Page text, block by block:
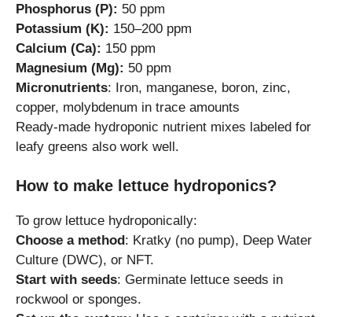
Phosphorus (P): 50 ppm
Potassium (K): 150–200 ppm
Calcium (Ca): 150 ppm
Magnesium (Mg): 50 ppm
Micronutrients: Iron, manganese, boron, zinc,
copper, molybdenum in trace amounts
Ready-made hydroponic nutrient mixes labeled for
leafy greens also work well.
How to make lettuce hydroponics?
To grow lettuce hydroponically:
Choose a method : Kratky (no pump), Deep Water
Culture (DWC), or NFT.
Start with seeds: Germinate lettuce seeds in
rockwool or sponges.